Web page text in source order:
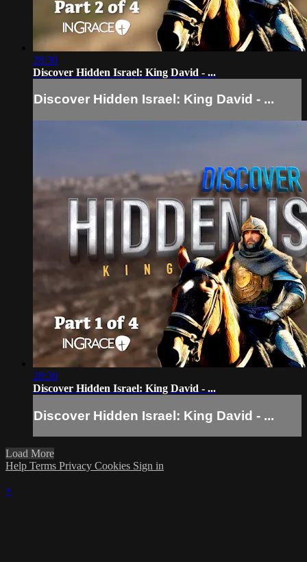
28:30
Discover Hidden Israel: King David - ...
Discover Hidden Israel: King David - ...
28:30
Discover Hidden Israel: King David - ...
Discover Hidden Israel: King David - ...
Load More
Help Terms Privacy Cookies Sign in
×